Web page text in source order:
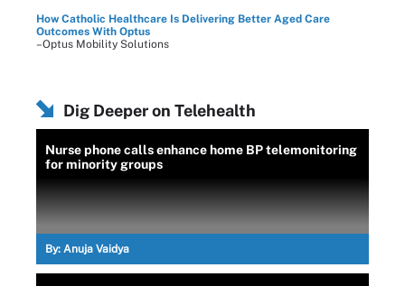
How Catholic Healthcare Is Delivering Better Aged Care
Outcomes With Optus
–Optus Mobility Solutions
Dig Deeper on Telehealth
Nurse phone calls enhance home BP telemonitoring
for minority groups
By: Anuja Vaidya